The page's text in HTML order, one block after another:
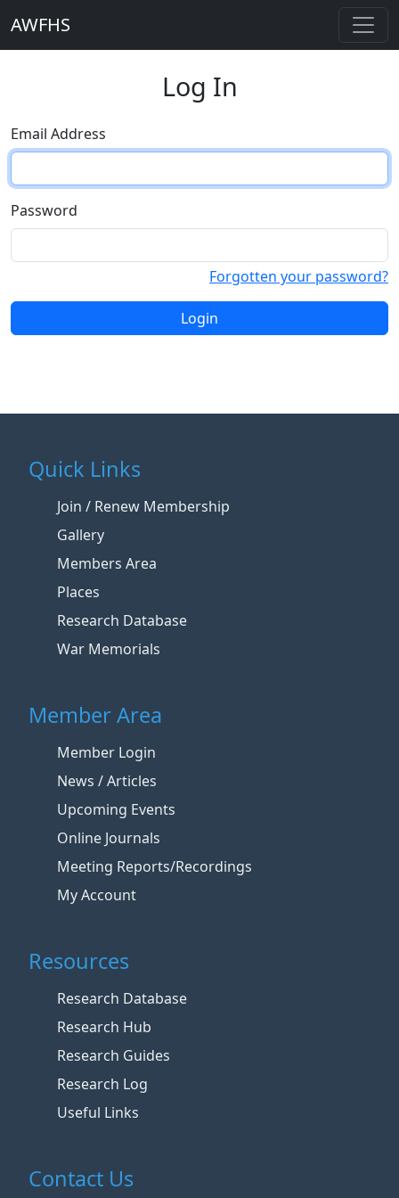
AWFHS
Log In
Email Address
Password
Forgotten your password?
Login
Quick Links
Join / Renew Membership
Gallery
Members Area
Places
Research Database
War Memorials
Member Area
Member Login
News / Articles
Upcoming Events
Online Journals
Meeting Reports/Recordings
My Account
Resources
Research Database
Research Hub
Research Guides
Research Log
Useful Links
Contact Us